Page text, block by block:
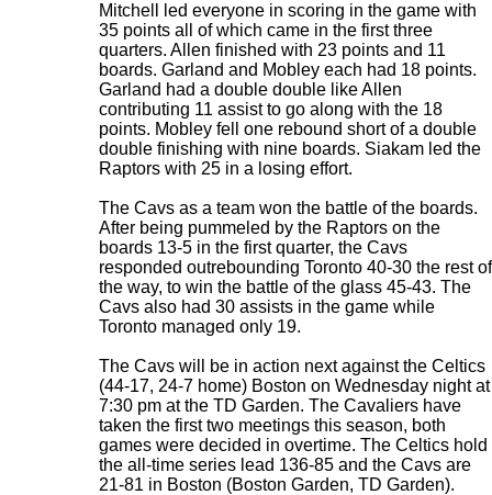
Mitchell led everyone in scoring in the game with
35 points all of which came in the first three
quarters. Allen finished with 23 points and 11
boards. Garland and Mobley each had 18 points.
Garland had a double double like Allen
contributing 11 assist to go along with the 18
points. Mobley fell one rebound short of a double
double finishing with nine boards. Siakam led the
Raptors with 25 in a losing effort.
The Cavs as a team won the battle of the boards.
After being pummeled by the Raptors on the
boards 13-5 in the first quarter, the Cavs
responded outrebounding Toronto 40-30 the rest of
the way, to win the battle of the glass 45-43. The
Cavs also had 30 assists in the game while
Toronto managed only 19.
The Cavs will be in action next against the Celtics
(44-17, 24-7 home) Boston on Wednesday night at
7:30 pm at the TD Garden. The Cavaliers have
taken the first two meetings this season, both
games were decided in overtime. The Celtics hold
the all-time series lead 136-85 and the Cavs are
21-81 in Boston (Boston Garden, TD Garden).